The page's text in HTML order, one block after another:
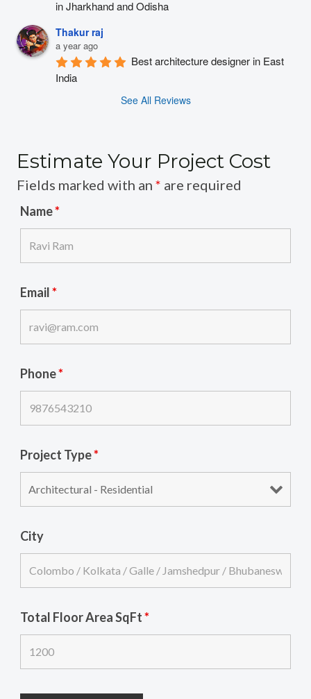
in Jharkhand and Odisha
Thakur raj
a year ago
Best architecture designer in East
India
See All Reviews
Estimate Your Project Cost
Fields marked with an * are required
Name*
Email*
Phone*
Project Type*
City
Total Floor Area SqFt*